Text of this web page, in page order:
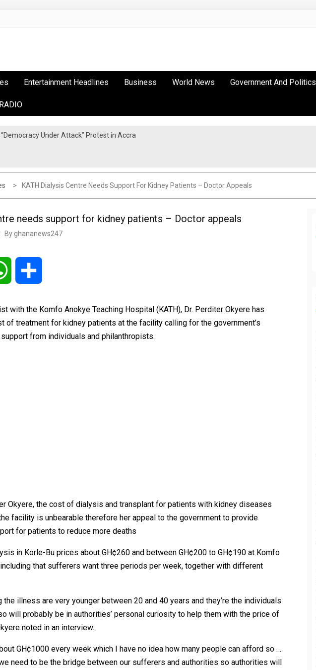
Entertainment Headlines Business World News Government And Politics
“Democracy Under Attack” Protest in Accra
KATH Dialysis Centre Needs Support For Kidney Patients – Doctor Appeals
needs support for kidney patients – Doctor appeals
By ghananews247
WhatsApp
with the Komfo Anokye Teaching Hospital (KATH), Dr. Perditer Okyere has
of treatment for kidney patients at the facility calling for the government’s
from individuals and philanthropists.
Okyere, the cost of dialysis and transplant for patients with kidney diseases
facility is unbearable therefore her appeal to the government to provide
for patients to reduce more deaths
in Korle-Bu prices about GH¢260 and between GH¢200 to GH¢190 at Komfo
that sufferers want three periods per week, together with different
the illness are very younger between 20 and 40 years and they’re the individuals
will probably be in authorities’ personal curiosity to help them with the price of
noted in an interview.
GH¢1000 every week which I have no idea how many people can afford so …
need to be the bridge between our sufferers and authorities so authorities will